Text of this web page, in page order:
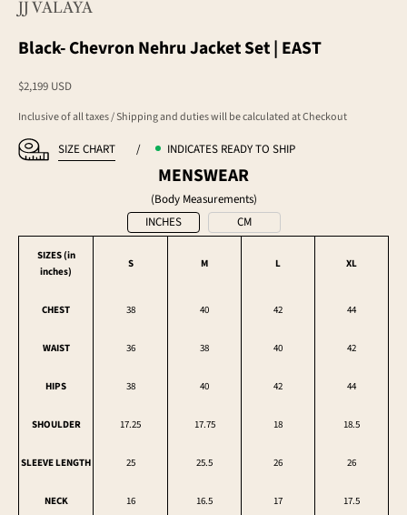
JJ VALAYA
Black- Chevron Nehru Jacket Set | EAST
Sale price
$2,199 USD
Inclusive of all taxes / Shipping and duties will be calculated at Checkout
SIZE CHART / INDICATES READY TO SHIP
MENSWEAR
(Body Measurements)
INCHES
CM
SIZES (in
inches)
S M L XL
CHEST 38 40 42 44
WAIST 36 38 40 42
HIPS 38 40 42 44
SHOULDER 17.25 17.75 18 18.5
SLEEVE LENGTH 25 25.5 26 26
NECK 16 16.5 17 17.5